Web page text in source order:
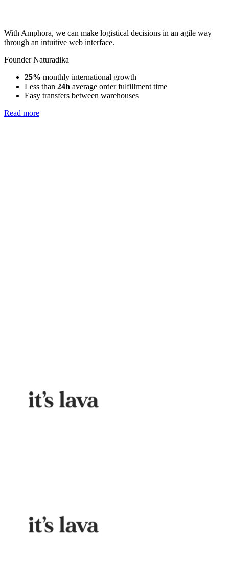
With Amphora, we can make logistical decisions in an agile way
through an intuitive web interface.
Founder Naturadika
25% monthly international growth
Less than 24h average order fulfillment time
Easy transfers between warehouses
Read more